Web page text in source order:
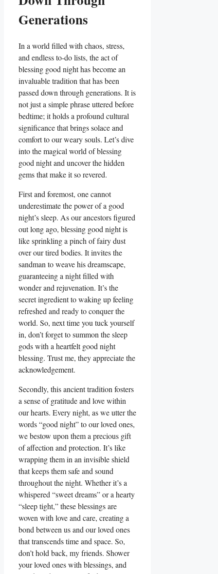
Generations
In a world filled with chaos, stress,
and endless to-do lists, the act of
blessing good night has become an
invaluable tradition that has been
passed down through generations. It is
not just a simple phrase uttered before
bedtime; it holds a profound cultural
significance that brings solace and
comfort to our weary souls. Let’s dive
into the magical world of blessing
good night and uncover the hidden
gems that make it so revered.
First and foremost, one cannot
underestimate the power of a good
night’s sleep. As our ancestors figured
out long ago, blessing good night is
like sprinkling a pinch of fairy dust
over our tired bodies. It invites the
sandman to weave his dreamscape,
guaranteeing a night filled with
wonder and rejuvenation. It’s the
secret ingredient to waking up feeling
refreshed and ready to conquer the
world. So, next time you tuck yourself
in, don’t forget to summon the sleep
gods with a heartfelt good night
blessing. Trust me, they appreciate the
acknowledgement.
Secondly, this ancient tradition fosters
a sense of gratitude and love within
our hearts. Every night, as we utter the
words “good night” to our loved ones,
we bestow upon them a precious gift
of affection and protection. It’s like
wrapping them in an invisible shield
that keeps them safe and sound
throughout the night. Whether it’s a
whispered “sweet dreams” or a hearty
“sleep tight,” these blessings are
woven with love and care, creating a
bond between us and our loved ones
that transcends time and space. So,
don’t hold back, my friends. Shower
your loved ones with blessings, and